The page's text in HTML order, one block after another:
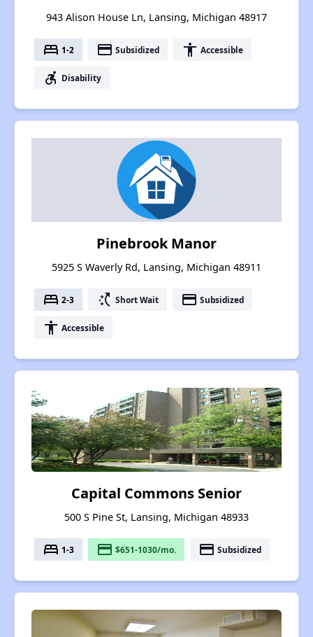
943 Alison House Ln, Lansing, Michigan 48917
bed 1-2 payment Subsidized accessibility Accessible
accessible_forward Disability
Pinebrook Manor
5925 S Waverly Rd, Lansing, Michigan 48911
bed 2-3 switch_access_shortcut Short Wait payment Subsidized
accessibility Accessible
Capital Commons Senior
500 S Pine St, Lansing, Michigan 48933
bed 1-3 payment $651-1030/mo. payment Subsidized